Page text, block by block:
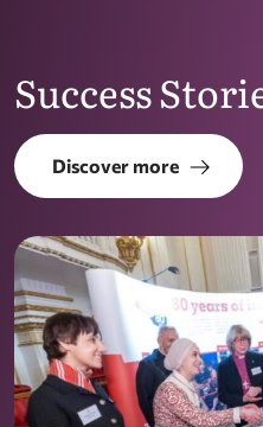
Success
Discover more